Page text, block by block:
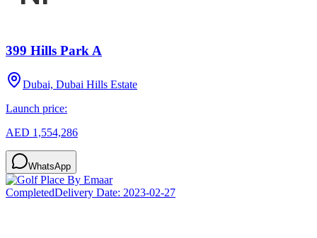
399 Hills Park A
Dubai, Dubai Hills Estate
Launch price:
AED 1,554,286
WhatsApp
CompletedDelivery Date: 2023-02-27